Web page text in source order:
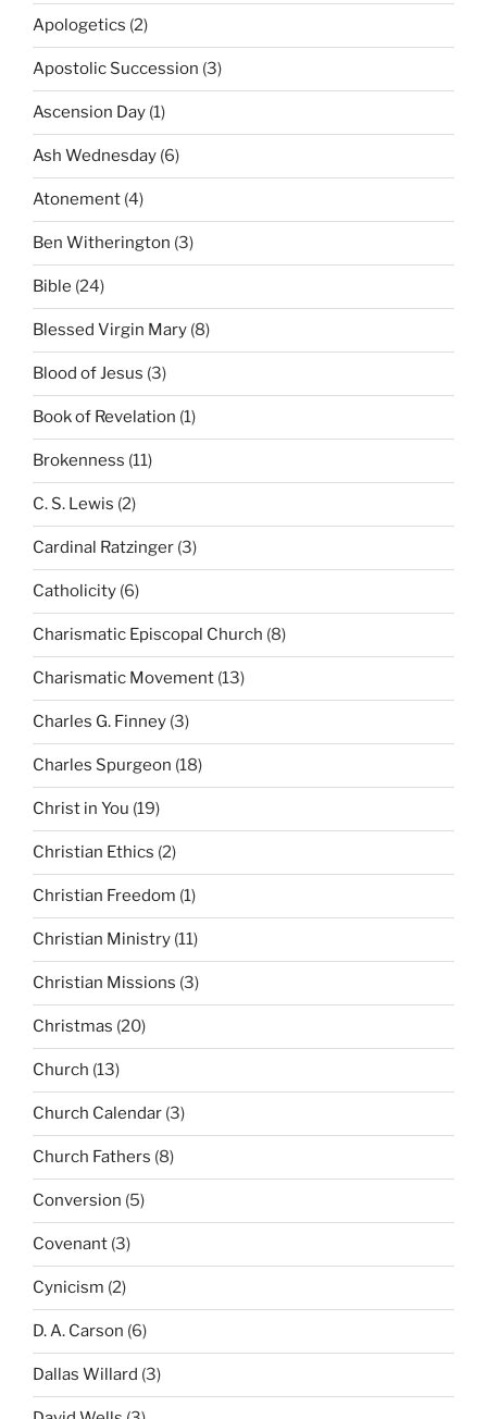
Apologetics (2)
Apostolic Succession (3)
Ascension Day (1)
Ash Wednesday (6)
Atonement (4)
Ben Witherington (3)
Bible (24)
Blessed Virgin Mary (8)
Blood of Jesus (3)
Book of Revelation (1)
Brokenness (11)
C. S. Lewis (2)
Cardinal Ratzinger (3)
Catholicity (6)
Charismatic Episcopal Church (8)
Charismatic Movement (13)
Charles G. Finney (3)
Charles Spurgeon (18)
Christ in You (19)
Christian Ethics (2)
Christian Freedom (1)
Christian Ministry (11)
Christian Missions (3)
Christmas (20)
Church (13)
Church Calendar (3)
Church Fathers (8)
Conversion (5)
Covenant (3)
Cynicism (2)
D. A. Carson (6)
Dallas Willard (3)